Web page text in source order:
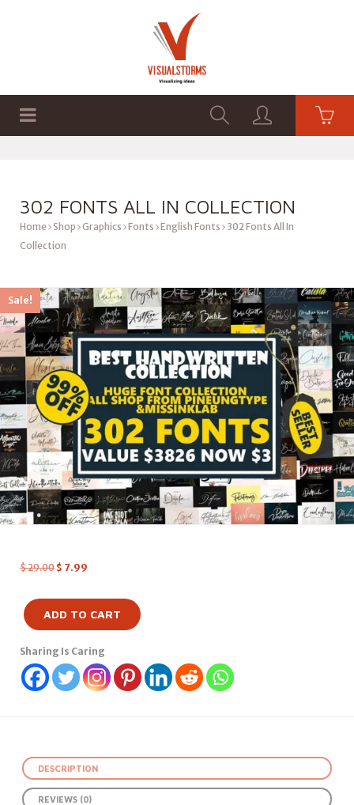
302 FONTS ALL IN COLLECTION
Home Shop Graphics Fonts English Fonts
302 Fonts All In
Collection
Sale!
$29.00 $ 7.99
ADD TO CART
Sharing Is Caring
DESCRIPTION
REVIEWS (0)